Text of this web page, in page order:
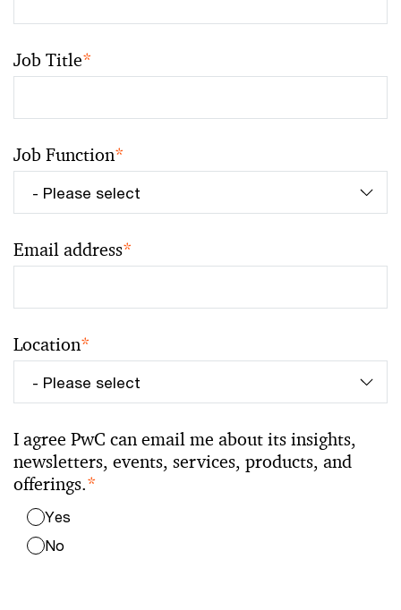
Job Title*
Job Function*
Email address*
Location*
I agree PwC can email me about its insights,
newsletters, events, services, products, and
offerings.*
Yes
No